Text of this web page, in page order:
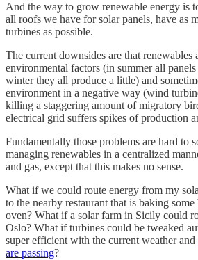
And the way to grow renewable energy is
all roofs we have for solar panels, have as
turbines as possible.
The current downsides are that renewables
environmental factors (in summer all
winter they all produce a little) and
environment in a negative way (wind
killing a staggering amount of migratory
electrical grid suffers spikes of production
Fundamentally those problems are hard to
managing renewables in a centralized
and gas, except that this makes no sense.
What if we could route energy from my
to the nearby restaurant that is baking
oven? What if a solar farm in Sicily could
Oslo? What if turbines could be tweaked
super efficient with the current weather and
are passing?